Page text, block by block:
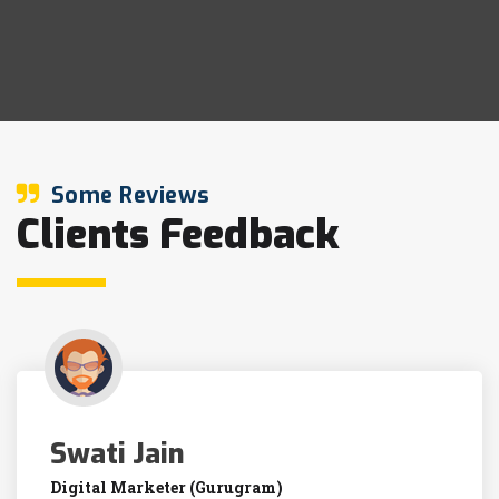
Some Reviews
Clients Feedback
Swati Jain
Digital Marketer (Gurugram)